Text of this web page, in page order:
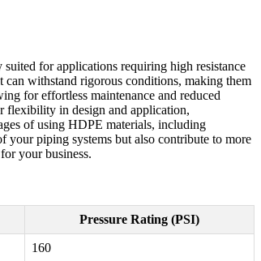
for applications requiring high resistance
can withstand rigorous conditions, making them
for effortless maintenance and reduced
flexibility in design and application,
of using HDPE materials, including
your piping systems but also contribute to more
your business.
Pressure Rating (PSI)
160